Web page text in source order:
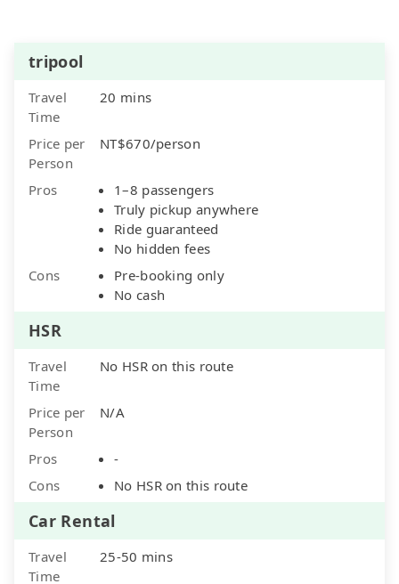
tripool
Travel
Time
20 mins
Price per
Person
NT$670/person
Pros
1–8 passengers
Truly pickup anywhere
Ride guaranteed
No hidden fees
Cons
Pre-booking only
No cash
HSR
Travel
Time
No HSR on this route
Price per
Person
N/A
Pros
-
Cons
No HSR on this route
Car Rental
Travel
Time
25-50 mins